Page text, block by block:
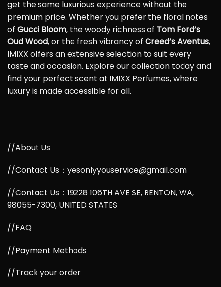
get the same luxurious experience without the
premium price. Whether you prefer the floral notes
of Gucci Bloom, the woody richness of Tom Ford’s
Oud Wood, or the fresh vibrancy of Creed’s Aventus,
IMIXX offers an extensive selection to suit every
taste and occasion. Explore our collection today and
find your perfect scent at IMIXX Perfumes, where
luxury is made accessible for all.
//About Us
//Contact Us：yesonlyyouservice@gmail.com
//Contact Us：19228 106TH AVE SE, RENTON, WA,
98055-7300, UNITED STATES
//FAQ
//Payment Methods
//Track your order